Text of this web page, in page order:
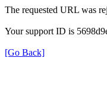
The requested URL was
Your support ID is
[Go Back]